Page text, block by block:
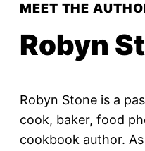
MEET THE
Robyn
Robyn Stone is a
cook, baker, food
cookbook author.